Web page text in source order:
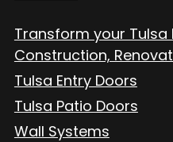
Transform your
Construction,
Tulsa Entry Doors
Tulsa Patio Doors
Wall Systems